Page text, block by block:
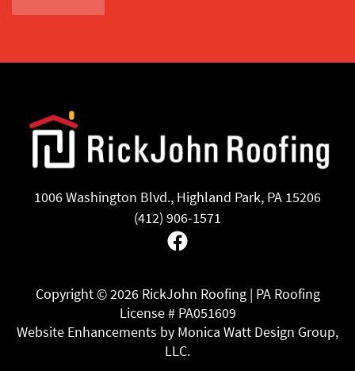
1006 Washington Blvd., Highland Park, PA 15206
(412) 906-1571
Facebook
Copyright ©2026 RickJohn Roofing | PA Roofing
License # PA051609
Website Enhancements by Monica Watt Design Group,
LLC.